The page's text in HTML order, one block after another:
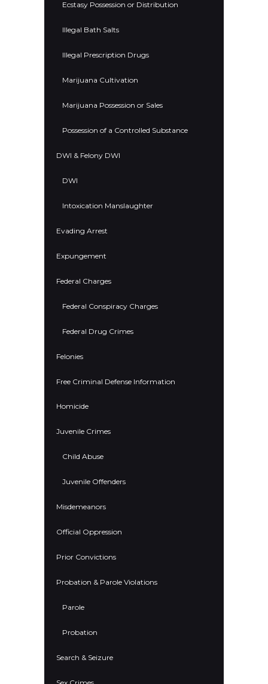
Ecstasy Possession or Distribution
Illegal Bath Salts
Illegal Prescription Drugs
Marijuana Cultivation
Marijuana Possession or Sales
Possession of a Controlled Substance
DWI & Felony DWI
DWI
Intoxication Manslaughter
Evading Arrest
Expungement
Federal Charges
Federal Conspiracy Charges
Federal Drug Crimes
Felonies
Free Criminal Defense Information
Homicide
Juvenile Crimes
Child Abuse
Juvenile Offenders
Misdemeanors
Official Oppression
Prior Convictions
Probation & Parole Violations
Parole
Probation
Search & Seizure